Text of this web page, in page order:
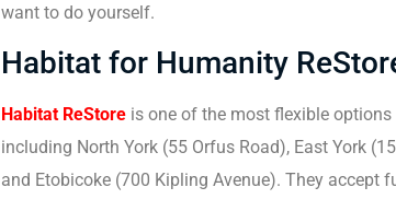
want to do yourself.
Habitat for Humanity
Habitat ReStoreis one of the most flexible options
including North York (55 Orfus Road), East York
and Etobicoke (700 Kipling Avenue). They accept